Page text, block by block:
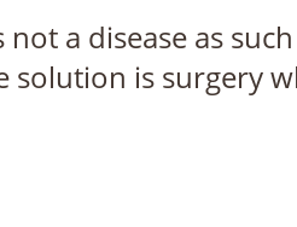
a disease as
is surgery